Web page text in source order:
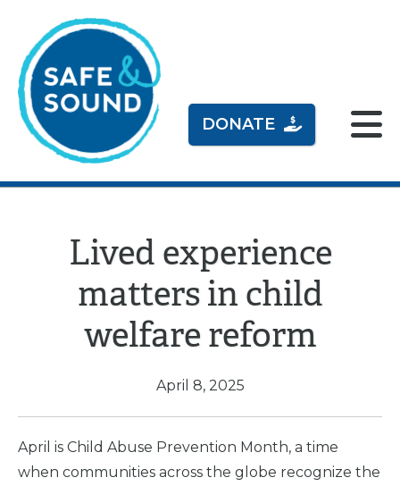
DONATE
Lived experience
matters in child
welfare reform
April 8, 2025
April is Child Abuse Prevention Month, a time
when communities across the globe recognize the